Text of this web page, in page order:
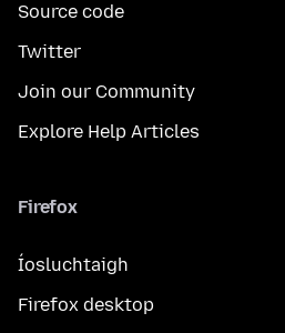
Source code
Twitter
Join our Community
Explore Help Articles
Firefox
Íosluchtaigh
Firefox desktop